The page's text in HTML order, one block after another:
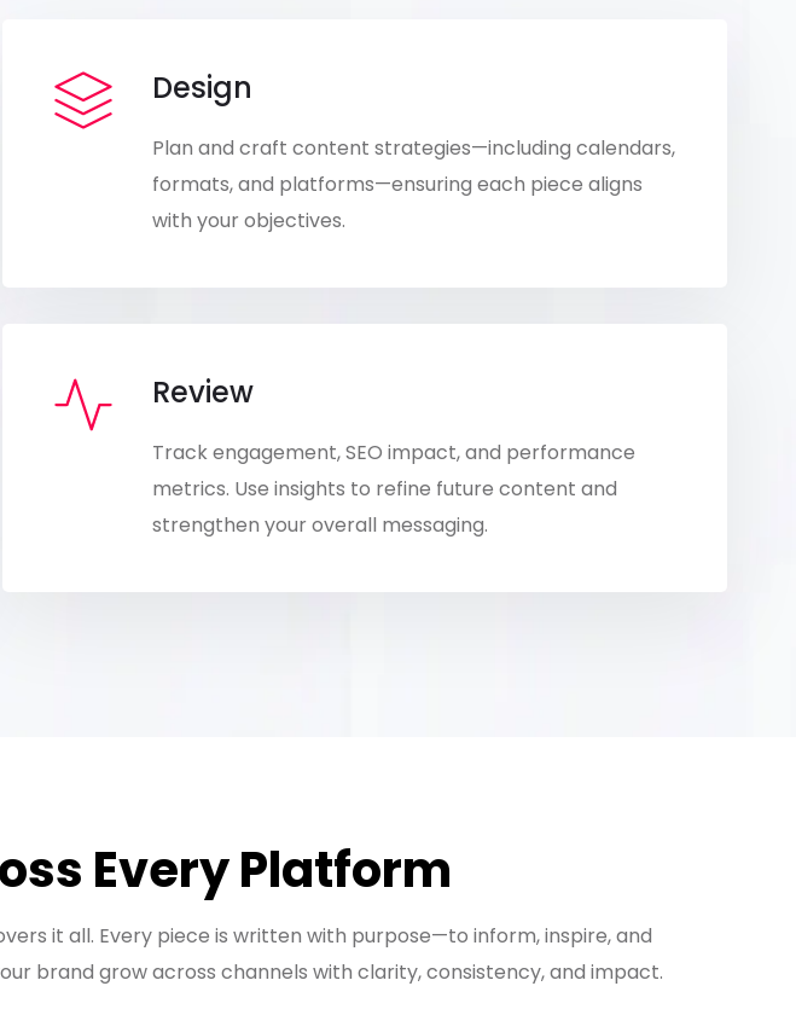
Design
Plan and craft content strategies—including calendars,
formats, and platforms—ensuring each piece aligns
with your objectives.
Review
Track engagement, SEO impact, and performance
metrics. Use insights to refine future content and
strengthen your overall messaging.
Every Platform
it all. Every piece is written with purpose—to inform, inspire, and
brand grow across channels with clarity, consistency, and impact.